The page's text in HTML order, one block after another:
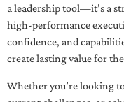
a leadership tool—it’s a
high-performance
confidence, and
create lasting value for
Whether you’re looking